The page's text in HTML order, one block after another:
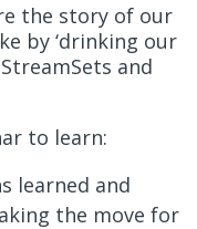
the story of our
by ‘drinking our
and
to learn:
learned and
the move for